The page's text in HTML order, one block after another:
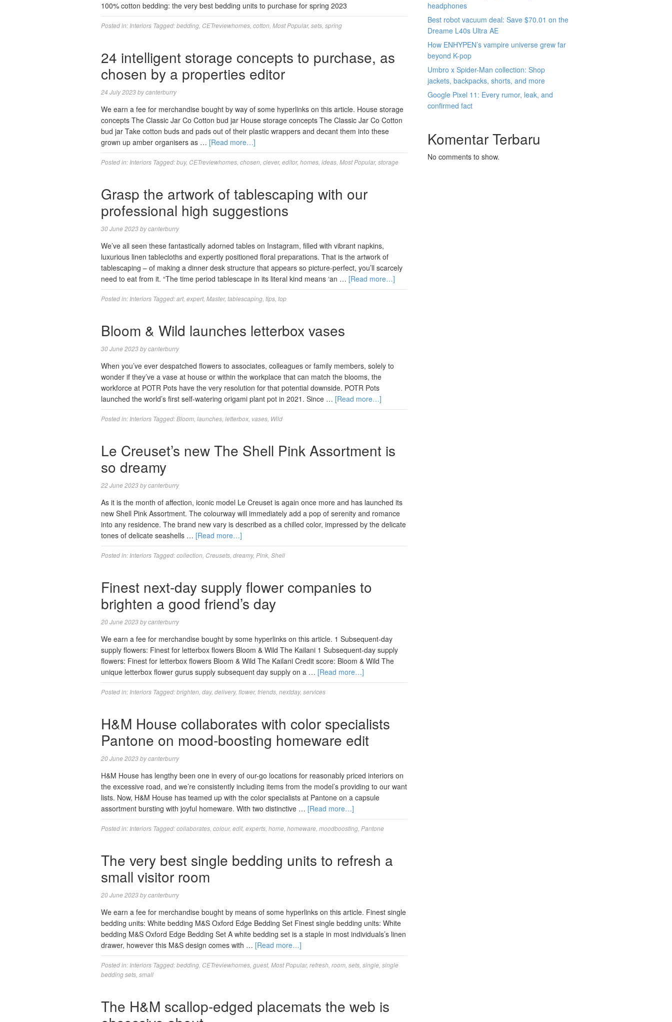
100% cotton bedding: the very best bedding units to purchase for spring 2023
Posted in: Interiors Tagged:bedding CETreviewhomes cotton Most Popular, sets spring
24 intelligent storage concepts to purchase, as
chosen by a properties editor
24 July 2023bycanterburry
We earn a fee for merchandise bought by way of some hyperlinks on this article. House storage
concepts The Classic Jar Co Cotton bud jar House storage concepts The Classic Jar Co Cotton
bud jar Take cotton buds and pads out of their plastic wrappers and decant them into these
grown up amber organisers as … [Read more…]
Posted in: Interiors Tagged:buy, CETreviewhomes chosen clever, editor, homes ideas Most Popular, storage
Grasp the artwork of tablescaping with our
professional high suggestions
30 June 2023bycanterburry
We’ve all seen these fantastically adorned tables on Instagram, filled with vibrant napkins,
luxurious linen tablecloths and expertly positioned floral preparations. That is the artwork of
tablescaping – of making a dinner desk structure that appears so picture-perfect, you’ll scarcely
need to eat from it. “The time period tablescape in its literal kind means ‘an … [Read more…]
Posted in: Interiors Tagged:art, expert, Master, tablescaping tips top
Bloom & Wild launches letterbox vases
30 June 2023bycanterburry
When you’ve ever despatched flowers to associates, colleagues or family members, solely to
wonder if they’ve a vase at house or within the workplace that can match the blooms, the
workforce at POTR Pots have the very resolution for that potential downside. POTR Pots
launched the world’s first self-watering origami plant pot in 2021. Since … [Read more…]
Posted in: Interiors Tagged:Bloom launches letterbox vases Wild
Le Creuset’s new The Shell Pink Assortment is
so dreamy
22 June 2023bycanterburry
As it is the month of affection, iconic model Le Creuset is again once more and has launched its
new Shell Pink Assortment. The colourway will immediately add a pop of serenity and romance
into any residence. The brand new vary is described as a chilled color, impressed by the delicate
tones of delicate seashells … [Read more…]
Posted in: Interiors Tagged:collection Creusets dreamy, Pink Shell
Finest next-day supply flower companies to
brighten a good friend’s day
20 June 2023bycanterburry
We earn a fee for merchandise bought by some hyperlinks on this article. 1 Subsequent-day
supply flowers: Finest for letterbox flowers Bloom & Wild The Kailani 1 Subsequent-day supply
flowers: Finest for letterbox flowers Bloom & Wild The Kailani Credit score: Bloom & Wild The
unique letterbox flower gurus supply subsequent day supply on a … [Read more…]
Posted in: Interiors Tagged:brighten day, delivery, flower, friends nextday, services
H&M House collaborates with color specialists
Pantone on mood-boosting homeware edit
20 June 2023bycanterburry
H&M House has lengthy been one in every of our-go locations for reasonably priced interiors on
the excessive road, and we’re consistently including items from the model’s providing to our want
lists. Now, H&M House has teamed up with the color specialists at Pantone on a capsule
assortment bursting with joyful homeware. With two distinctive … [Read more…]
Posted in: Interiors Tagged:collaborates colour, edit, experts home homeware moodboosting Pantone
The very best single bedding units to refresh a
small visitor room
20 June 2023bycanterburry
We earn a fee for merchandise bought by means of some hyperlinks on this article. Finest single
bedding units: White bedding M&S Oxford Edge Bedding Set Finest single bedding units: White
bedding M&S Oxford Edge Bedding Set A white bedding set is a staple in most individuals’s linen
drawer, however this M&S design comes with … [Read more…]
Posted in: Interiors Tagged:bedding CETreviewhomes guest, Most Popular, refresh room sets single single
bedding sets small
The H&M scallop-edged placemats the web is
headphones
Best robot vacuum deal: Save $70.01 on the
Dreame L40s Ultra AE
How ENHYPEN’s vampire universe grew far
beyond K-pop
Umbro x Spider-Man collection: Shop
jackets, backpacks, shorts, and more
Google Pixel 11: Every rumor, leak, and
confirmed fact
Komentar Terbaru
No comments to show.